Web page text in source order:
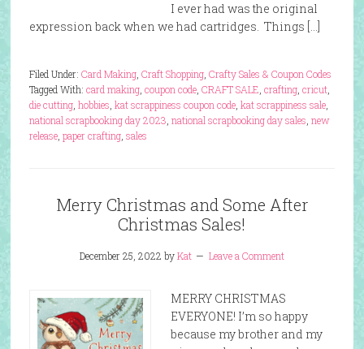
I ever had was the original
expression back when we had cartridges. Things […]
Filed Under: Card Making, Craft Shopping, Crafty Sales & Coupon Codes
Tagged With: card making, coupon code, CRAFT SALE crafting, cricut,
die cutting, hobbies kat scrappiness coupon code, kat scrappiness sale,
national scrapbooking day 2023 national scrapbooking day sales new
release, paper crafting, sales
Merry Christmas and Some After
Christmas Sales!
December 25, 2022 byKat Leave a Comment
MERRY CHRISTMAS
EVERYONE! I’m so happy
because my brother and my